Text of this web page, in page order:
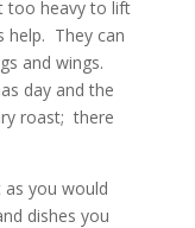
too heavy to lift
help. They can
and wings.
day and the
roast; there
as you would
dishes you